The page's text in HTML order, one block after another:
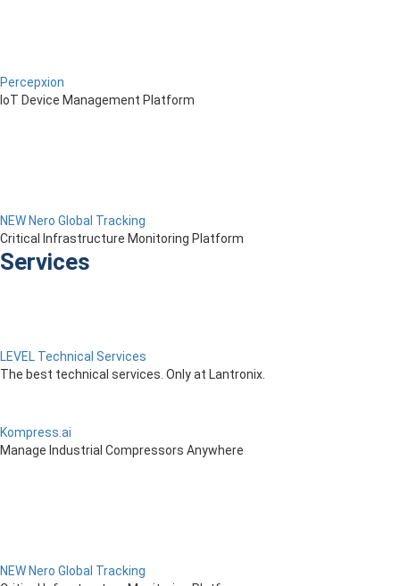
Percepxion
IoT Device Management Platform
NEW Nero Global Tracking
Critical Infrastructure Monitoring Platform
Services
LEVEL Technical Services
The best technical services. Only at Lantronix.
Kompress.ai
Manage Industrial Compressors Anywhere
NEW Nero Global Tracking